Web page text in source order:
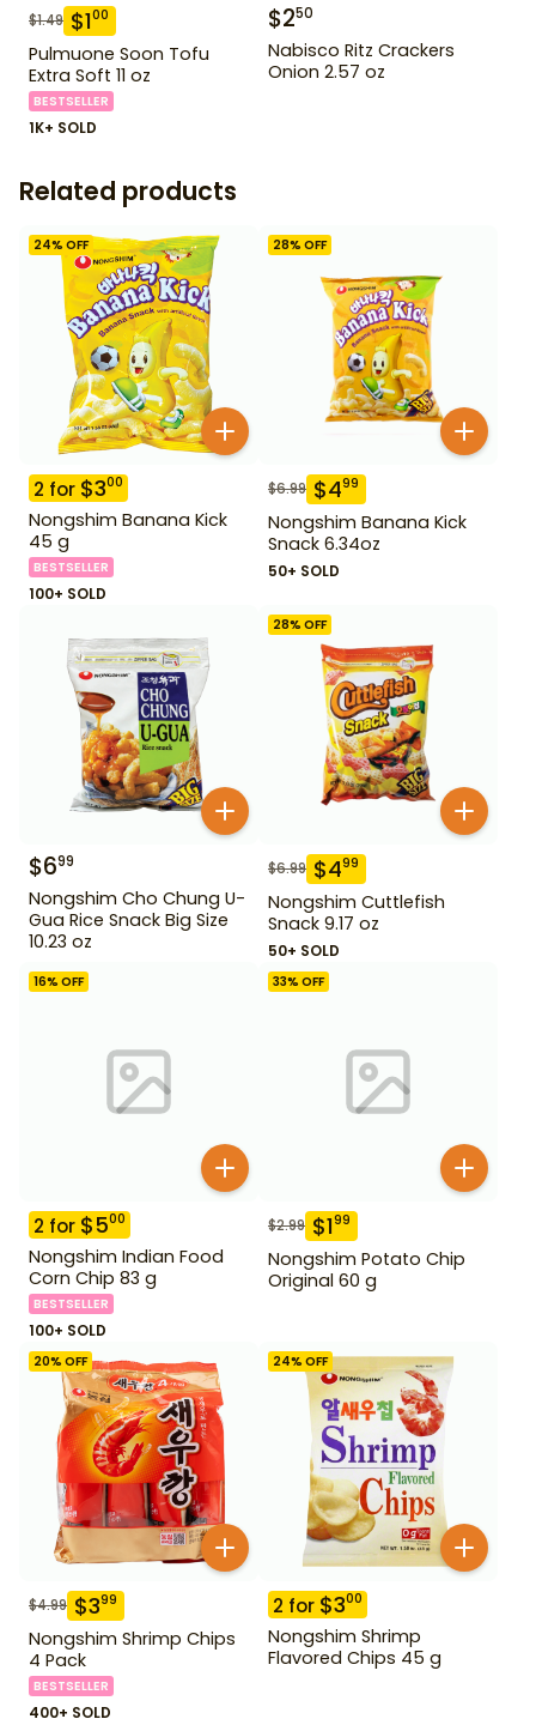
$1.49 $100
Pulmuone Soon Tofu
Extra Soft 11 oz
BESTSELLER
1K+ SOLD
$250
Nabisco Ritz Crackers
Onion 2.57 oz
Related products
24% OFF
2 for $300
Nongshim Banana Kick
45 g
BESTSELLER
100+ SOLD
28% OFF
$6.99 $499
Nongshim Banana Kick
Snack 6.34oz
50+ SOLD
$699
Nongshim Cho Chung U-
Gua Rice Snack Big Size
10.23 oz
28% OFF
$6.99 $499
Nongshim Cuttlefish
Snack 9.17 oz
50+ SOLD
16% OFF
2 for $500
Nongshim Indian Food
Corn Chip 83 g
BESTSELLER
100+ SOLD
33% OFF
$2.99 $199
Nongshim Potato Chip
Original 60 g
20% OFF
$4.99 $399
Nongshim Shrimp Chips
4 Pack
BESTSELLER
400+ SOLD
24% OFF
2 for $300
Nongshim Shrimp
Flavored Chips 45 g